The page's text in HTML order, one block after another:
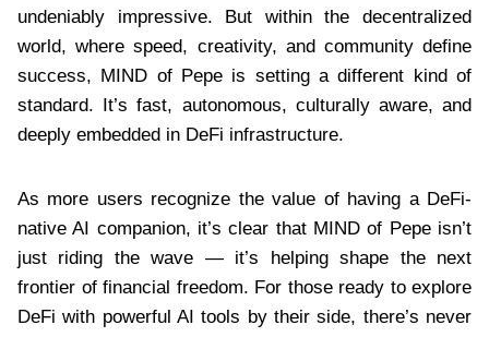
undeniably impressive. But within the decentralized
world, where speed, creativity, and community define
success, MIND of Pepe is setting a different kind of
standard. It’s fast, autonomous, culturally aware, and
deeply embedded in DeFi infrastructure.
As more users recognize the value of having a DeFi-
native AI companion, it’s clear that MIND of Pepe isn’t
just riding the wave — it’s helping shape the next
frontier of financial freedom. For those ready to explore
DeFi with powerful AI tools by their side, there’s never